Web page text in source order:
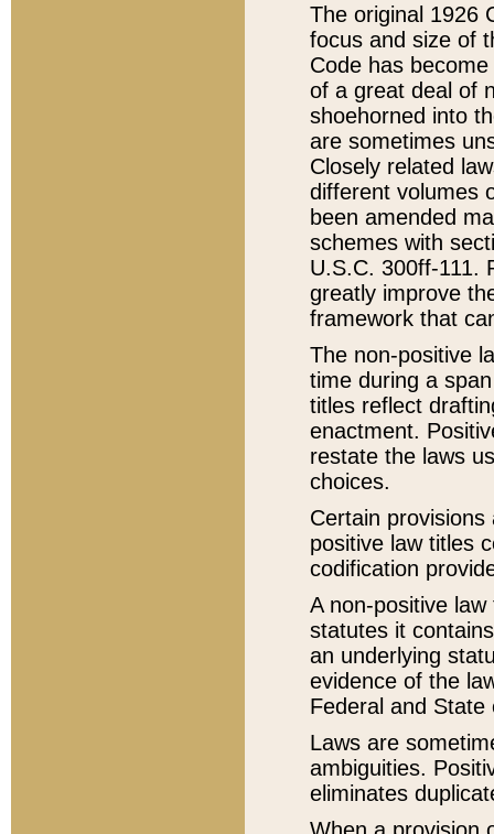
The original 1926
focus and size of
Code has
of a great deal of
shoehorned into
are sometimes
Closely related
different volumes
been amended
schemes with
U.S.C. 300ff-111.
greatly improve
framework that
The non-positive
time during a
titles reflect
enactment.
restate the laws
choices.
Certain
positive law titles
codification
A non-positive
statutes it
an underlying
evidence of the
Federal and State
Laws are
ambiguities.
eliminates